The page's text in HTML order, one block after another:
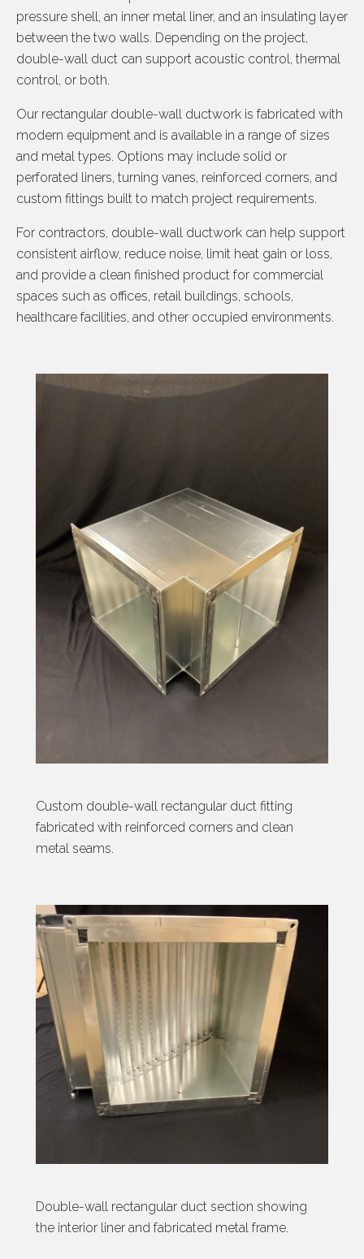
pressure shell, an inner metal liner, and an insulating layer
between the two walls. Depending on the project,
double-wall duct can support acoustic control, thermal
control, or both.
Our rectangular double-wall ductwork is fabricated with
modern equipment and is available in a range of sizes
and metal types. Options may include solid or
perforated liners, turning vanes, reinforced corners, and
custom fittings built to match project requirements.
For contractors, double-wall ductwork can help support
consistent airflow, reduce noise, limit heat gain or loss,
and provide a clean finished product for commercial
spaces such as offices, retail buildings, schools,
healthcare facilities, and other occupied environments.
Custom double-wall rectangular duct fitting
fabricated with reinforced corners and clean
metal seams.
Double-wall rectangular duct section showing
the interior liner and fabricated metal frame.